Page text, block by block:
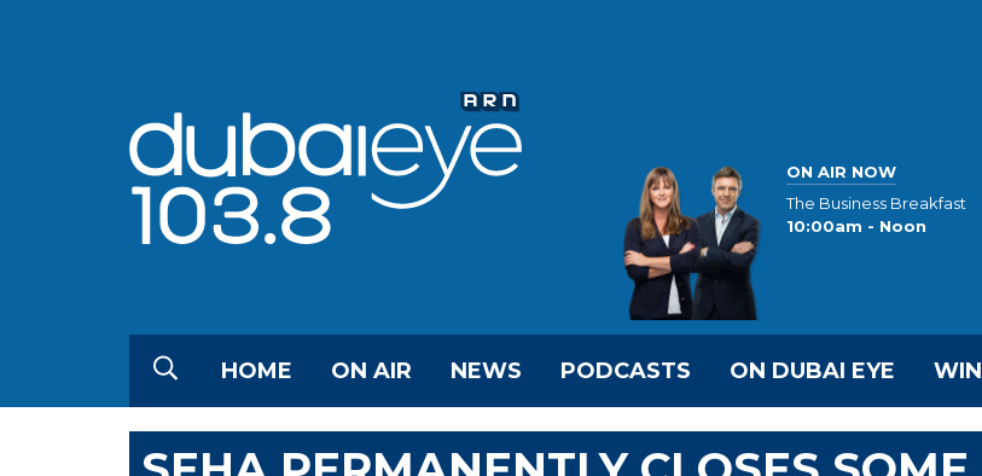
ON AIR NOW
The Business Breakfast
10:00am - Noon
HOME ON AIR NEWS PODCASTS ON DUBAI EYE WIN